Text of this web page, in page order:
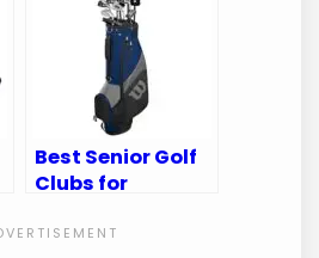
Best Senior Golf
Clubs for
Performance and